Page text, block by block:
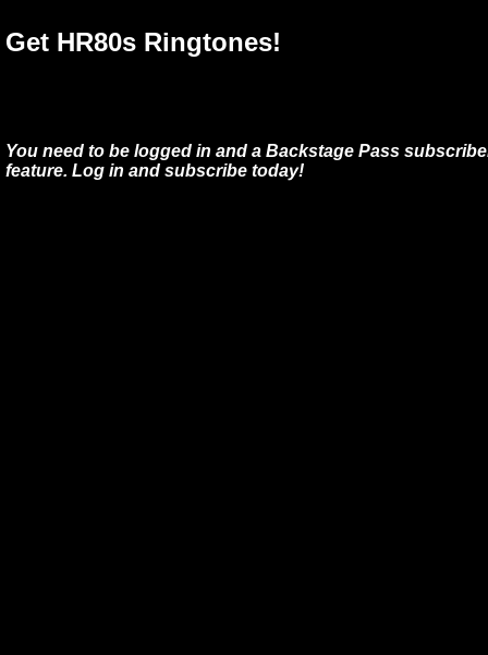
Get HR80s Ringtones!
You need to be logged in and a Backstage Pass
feature. Log in and subscribe today!